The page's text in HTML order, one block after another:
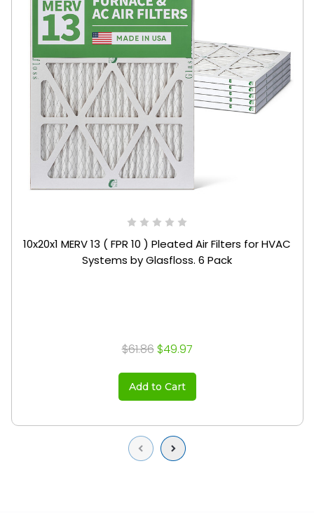
Previous
10x20x1 MERV 13 ( FPR 10 ) Pleated Air Filters for HVAC
Systems by Glasfloss. 6 Pack
$61.86 $49.97
Add to Cart
Next